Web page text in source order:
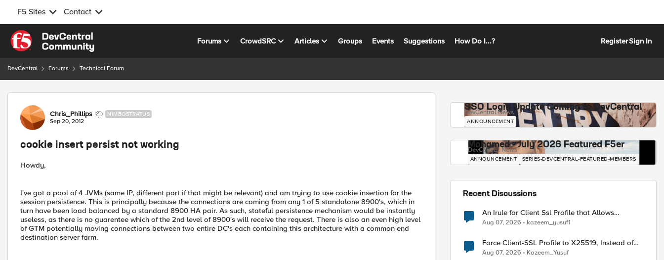
F5 Sites Contact
Skip to content
Forums CrowdSRC Articles Groups Events Suggestions How Do I...? RegisterSign In
DevCentral Forums Technical Forum
Forum Discussion
Chris_Phillips NIMBOSTRATUS
Sep 20, 2012
cookie insert persist not working
Howdy,
I've got a pool of 4 JVMs (same IP, different port if that might be relevant) and am trying to use cookie insertion for the
session persistence. This is principally because the connections are coming from any 1 of 5 standalone 8900's, which in
turn have been load balanced by a standard 8900 HA pair. As such, stateful persistence mechanism would be instantly
useless, as there is no guarentee which of the 2nd level of 8900's will receive the request. There is also an even high level
of GTM potentially moving connections between two entire DC's each containing this architecture with a common end
destination server farm.
SSO Login Update Coming to DevCentral
DevCentral News
ANNOUNCEMENT
Mohamed - July 2026 Featured F5er
DevCentral News
ANNOUNCEMENT SERIES-DEVCENTRAL-FEATURED-MEMBERS
Recent Discussions
An Irule for Client Ssl Profile that Allows
Unassigned TLS Extension Values (17516)
Aug 07, 2026 kazeem_yusuf1
Force Client-SSL Profile to X25519, Instead of
Post-Quantum Cryptography
Aug 07, 2026 Kazeem_Yusuf